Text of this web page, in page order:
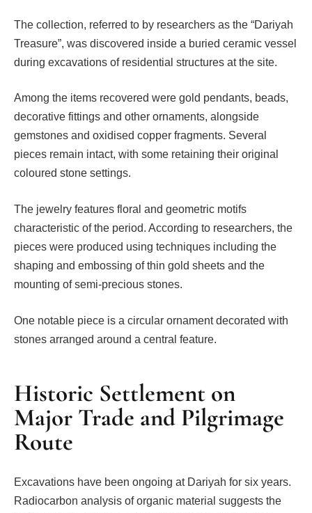
The collection, referred to by researchers as the “Dariyah
Treasure”, was discovered inside a buried ceramic vessel
during excavations of residential structures at the site.
Among the items recovered were gold pendants, beads,
decorative fittings and other ornaments, alongside
gemstones and oxidised copper fragments. Several
pieces remain intact, with some retaining their original
coloured stone settings.
The jewelry features floral and geometric motifs
characteristic of the period. According to researchers, the
pieces were produced using techniques including the
shaping and embossing of thin gold sheets and the
mounting of semi-precious stones.
One notable piece is a circular ornament decorated with
stones arranged around a central feature.
Historic Settlement on
Major Trade and Pilgrimage
Route
Excavations have been ongoing at Dariyah for six years.
Radiocarbon analysis of organic material suggests the